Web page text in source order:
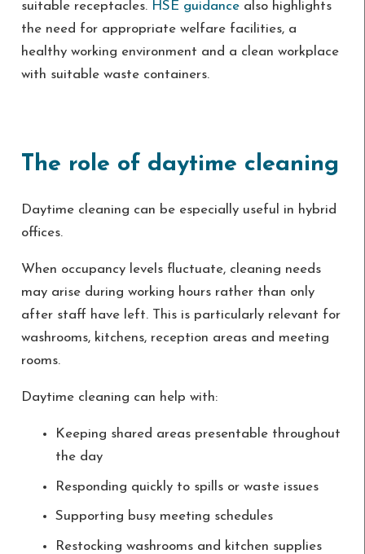
suitable receptacles. HSE guidancealso highlights
the need for appropriate welfare facilities, a
healthy working environment and a clean workplace
with suitable waste containers.
The role of daytime cleaning
Daytime cleaning can be especially useful in hybrid
offices.
When occupancy levels fluctuate, cleaning needs
may arise during working hours rather than only
after staff have left. This is particularly relevant for
washrooms, kitchens, reception areas and meeting
rooms.
Daytime cleaning can help with:
Keeping shared areas presentable throughout
the day
Responding quickly to spills or waste issues
Supporting busy meeting schedules
Restocking washrooms and kitchen supplies